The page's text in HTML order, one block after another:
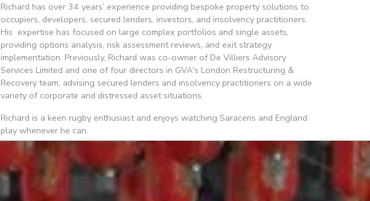
Richard has over 34 years’ experience providing bespoke property solutions to
occupiers, developers, secured lenders, investors, and insolvency practitioners.
His  expertise has focused on large complex portfolios and single assets,
providing options analysis, risk assessment reviews, and exit strategy
implementation. Previously, Richard was co-owner of De Villiers Advisory
Services Limited and one of four directors in GVA's London Restructuring &
Recovery team, advising secured lenders and insolvency practitioners on a wide
variety of corporate and distressed asset situations.
Richard is a keen rugby enthusiast and enjoys watching Saracens and England
play whenever he can.